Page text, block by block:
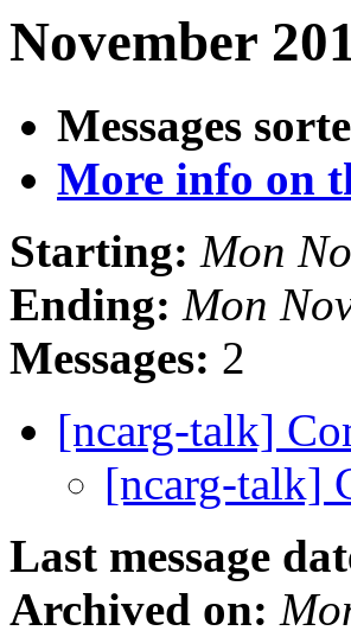
November
Messages
More info on
Starting: Mon
Ending: Mon
Messages: 2
[ncarg-talk]
[ncarg-talk]
Last message
Archived on: